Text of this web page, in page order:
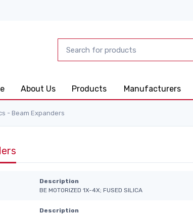
About Us Products Manufacturers
- Beam Expanders
Description
BE MOTORIZED 1X-4X; FUSED SILICA
Description